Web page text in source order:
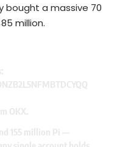
bought a massive 70
million.